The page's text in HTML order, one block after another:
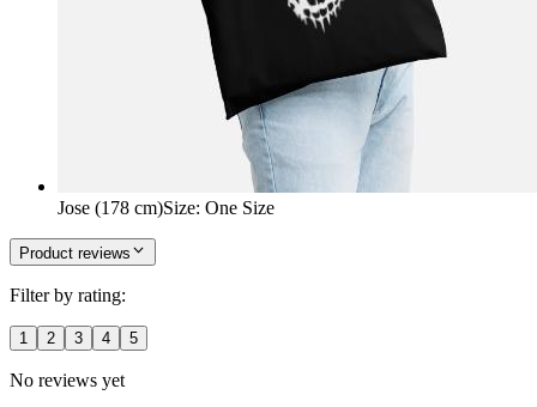
Jose (178 cm)Size: One Size
Product reviews
Filter by rating:
1 2 3 4 5
No reviews yet